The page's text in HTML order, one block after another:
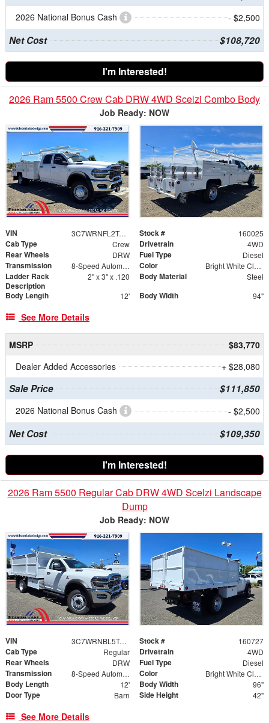
2026 National Bonus Cash - $2,500
Net Cost $108,720
I'm Interested!
2026 Ram 5500 Crew Cab DRW 4WD Scelzi Combo Body
Job Ready: NOW
VIN 3C7WRNFL2TG171883 Stock # 160025
Cab Type Crew Drivetrain 4WD
Rear Wheels DRW Fuel Type Diesel
Transmission 8-Speed Automatic Color Bright White Clearcoat
Ladder Rack
Description
2" x 3" x .120 Body Material Steel
Body Length 12' Body Width 94"
See More Details
MSRP
$83,770
Dealer Added Accessories
+ $28,080
Sale Price $111,850
2026 National Bonus Cash - $2,500
Net Cost $109,350
I'm Interested!
2026 Ram 5500 Regular Cab DRW 4WD Scelzi Landscape
Dump
Job Ready: NOW
VIN 3C7WRNBL5TG326769 Stock # 160727
Cab Type Regular Drivetrain 4WD
Rear Wheels DRW Fuel Type Diesel
Transmission 8-Speed Automatic Color Bright White Clearcoat
Body Length 12' Body Width 96"
Door Type Barn Side Height 42"
See More Details